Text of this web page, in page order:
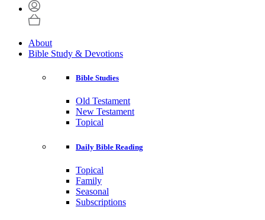
About
Bible Study & Devotions
Bible Studies
Old Testament
New Testament
Topical
Daily Bible Reading
Topical
Family
Seasonal
Subscriptions